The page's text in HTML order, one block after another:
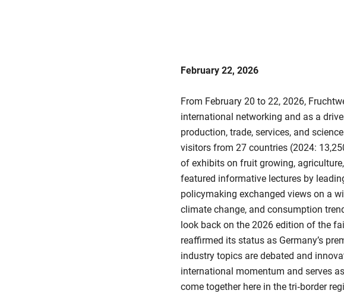
February 22, 2026
From February 20 to 22, 2026,
international networking and as a
production, trade, services, and
visitors from 27 countries (2024:
of exhibits on fruit growing,
featured informative lectures by
policymaking exchanged views on a
climate change, and consumption
look back on the 2026 edition of the
reaffirmed its status as Germany’s
industry topics are debated and
international momentum and serves
come together here in the tri‑border